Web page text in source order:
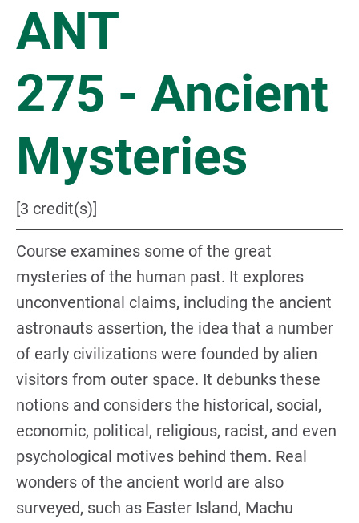
ANT
275 - Ancient
Mysteries
[3 credit(s)]
Course examines some of the great
mysteries of the human past. It explores
unconventional claims, including the ancient
astronauts assertion, the idea that a number
of early civilizations were founded by alien
visitors from outer space. It debunks these
notions and considers the historical, social,
economic, political, religious, racist, and even
psychological motives behind them. Real
wonders of the ancient world are also
surveyed, such as Easter Island, Machu